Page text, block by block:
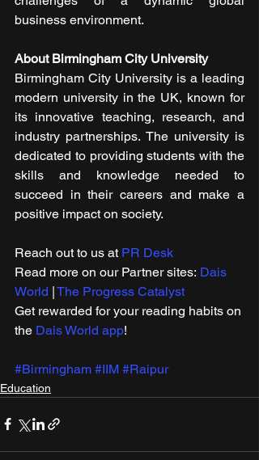
business environment.
About Birmingham City University
Birmingham City University is a leading
modern university in the UK, known for
its innovative teaching, research, and
industry partnerships. The university is
dedicated to providing students with the
skills and knowledge needed to
succeed in their careers and make a
positive impact on society.
Reach out to us at PR Desk
Read more on our ​Partner sites: Dais
World | The Progress Catalyst
Get rewarded for your reading habits on
the Dais World app!
#Birmingham #IIM #Raipur
Education